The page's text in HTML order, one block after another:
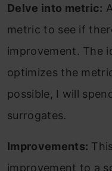
Delve into metric:
metric to see if
improvement. The
optimizes the
possible, I will
surrogates.
Improvements:
improvement to a